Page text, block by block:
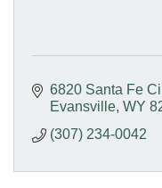
6820 Santa Fe
Evansville WY
(307) 234-0042